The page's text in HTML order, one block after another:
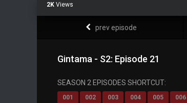
2K Views
prev episode
Gintama - S2: Episode 21
SEASON 2 EPISODES SHORTCUT:
001 002 003 004 005 006